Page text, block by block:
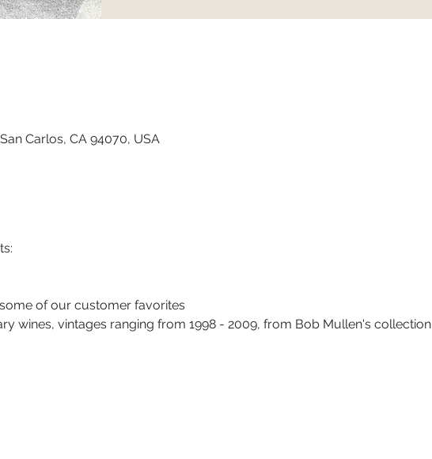
Carlos, CA 94070, USA
of our customer favorites
wines, vintages ranging from 1998 - 2009, from Bob Mullen's collection